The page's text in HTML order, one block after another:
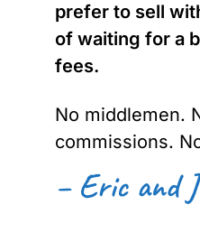
prefer to sell
of waiting for a
fees.
No middlemen.
commissions.
– Eric and